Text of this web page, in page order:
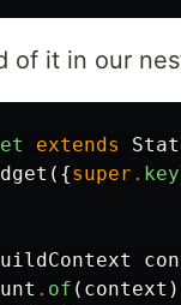
of it in our
extends
({super . key
. of ( context )